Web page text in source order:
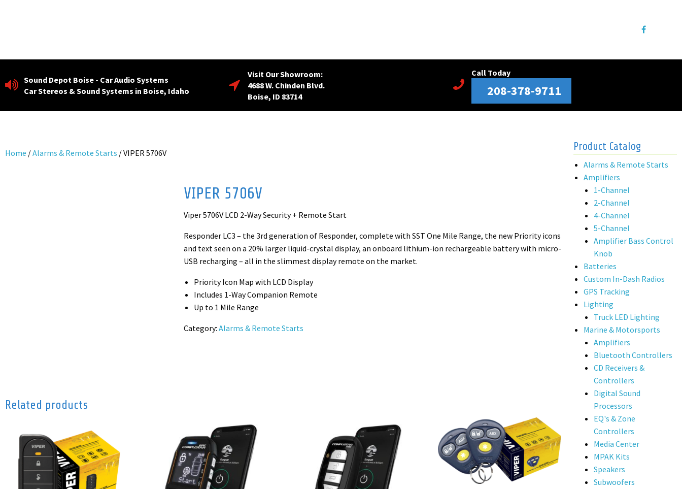
Sound Depot Boise - Car Audio Systems
Car Stereos & Sound Systems in Boise, Idaho
Visit Our Showroom:
4688 W. Chinden Blvd.
Boise, ID 83714
Call Today
208-378-9711
Home /Alarms & Remote Starts / VIPER 5706V
VIPER 5706V
Viper 5706V LCD 2-Way Security + Remote Start
Responder LC3 – the 3rd generation of Responder, complete with SST One Mile Range, the new Priority icons
and text seen on a 20% larger liquid-crystal display, an onboard lithium-ion rechargeable battery with micro-
USB recharging – all in the slimmest display remote on the market.
Priority Icon Map with LCD Display
Includes 1-Way Companion Remote
Up to 1 Mile Range
Category: Alarms & Remote Starts
Related products
Product Catalog
Alarms & Remote Starts
Amplifiers
1-Channel
2-Channel
4-Channel
5-Channel
Amplifier Bass Control
Knob
Batteries
Custom In-Dash Radios
GPS Tracking
Lighting
Truck LED Lighting
Marine & Motorsports
Amplifiers
Bluetooth Controllers
CD Receivers &
Controllers
Digital Sound
Processors
EQ's & Zone
Controllers
Media Center
MPAK Kits
Speakers
Subwoofers